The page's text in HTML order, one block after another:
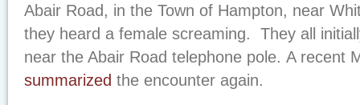
Abair Road, in the Town of Hampton, near
they heard a female screaming. They all
near the Abair Road telephone pole. A recent
summarized the encounter again.